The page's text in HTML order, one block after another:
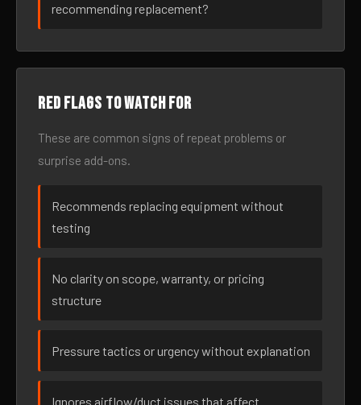
recommending replacement?
Red flags to watch for
These are common signs of repeat problems or
surprise add-ons.
Recommends replacing equipment without
testing
No clarity on scope, warranty, or pricing
structure
Pressure tactics or urgency without explanation
Ignores airflow/duct issues that affect